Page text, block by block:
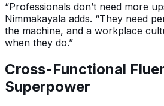
“Professionals don’t need more
Nimmakayala adds. “They need
the machine, and a workplace
when they do.”
Cross-Functional
Superpower